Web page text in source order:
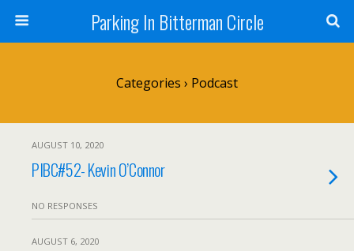
Parking In Bitterman Circle
Categories › Podcast
AUGUST 10, 2020
PIBC#52- Kevin O’Connor
NO RESPONSES
AUGUST 6, 2020